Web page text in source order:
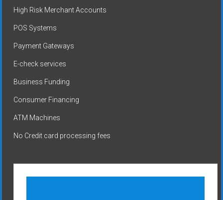
High Risk Merchant Accounts
POS Systems
Payment Gateways
E-check services
Business Funding
Consumer Financing
ATM Machines
No Credit card processing fees